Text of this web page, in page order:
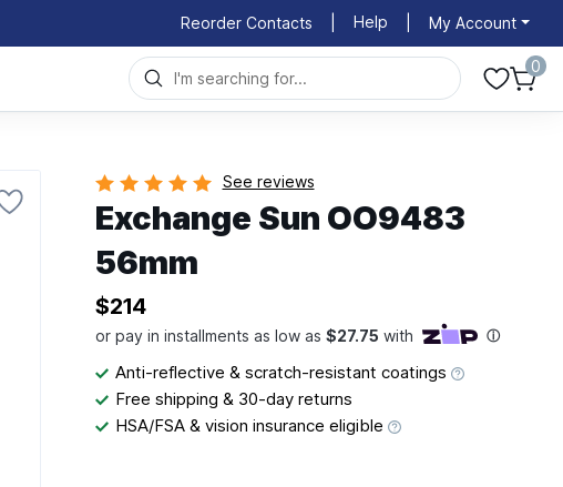
Reorder Contacts Help My Account
0
See reviews
Exchange Sun OO9483
56mm
$214
Anti-reflective & scratch-resistant coatings
Free shipping & 30-day returns
HSA/FSA & vision insurance eligible